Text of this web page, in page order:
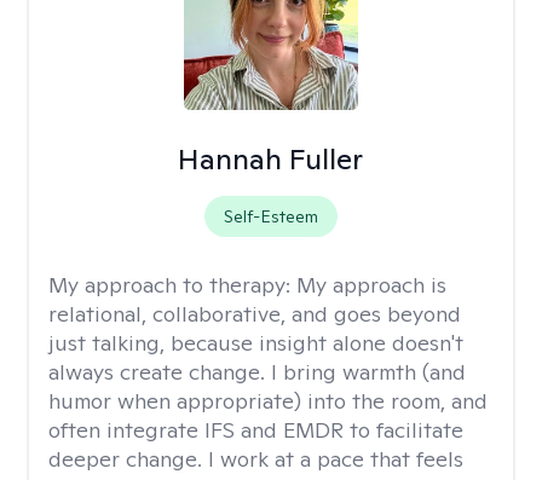
Hannah Fuller
Self-Esteem
My approach to therapy: My approach is
relational, collaborative, and goes beyond
just talking, because insight alone doesn't
always create change. I bring warmth (and
humor when appropriate) into the room, and
often integrate IFS and EMDR to facilitate
deeper change. I work at a pace that feels